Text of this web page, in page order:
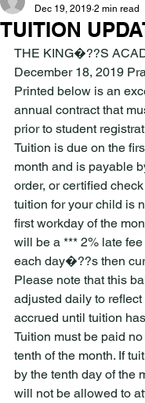
TUITION
Dec 19, 2019 2 min read
THE KING�??S
December 18, 2019
Printed below is an
annual contract that
prior to student
Tuition is due on the
month and is payable
order, or certified check
tuition for your child is
first workday of the
will be a *** 2% late
each day�??s then
Please note that this
adjusted daily to
accrued until tuition
Tuition must be paid
tenth of the month. If
by the tenth day of the
will not be allowed to